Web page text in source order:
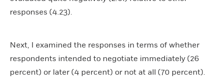
responses (4.23).
Next, I examined the responses in terms of whether
respondents intended to negotiate immediately (26
percent) or later (4 percent) or not at all (70 percent).